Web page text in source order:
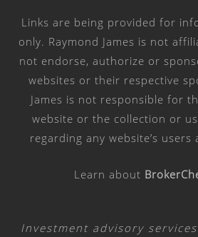
Links are being provided for
only. Raymond James is not
not endorse, authorize or
websites or their respective
James is not responsible for
website or the collection or
regarding any website’s
Learn about
Investment advisory